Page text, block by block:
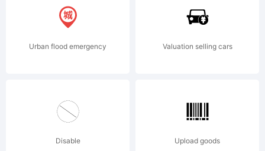
http://
Urban flood emergency Valuation selling cars
Disable Upload goods